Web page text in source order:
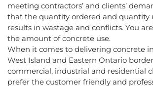
meeting contractors’ and clients’
that the quantity ordered and quantity
results in wastage and conflicts. You
the amount of concrete use.
When it comes to delivering concrete
West Island and Eastern Ontario
commercial, industrial and residential
prefer the customer friendly and